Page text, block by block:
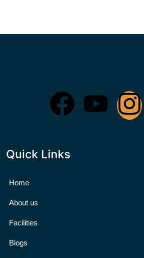
Quick Links
Home
About us
Facilities
Blogs